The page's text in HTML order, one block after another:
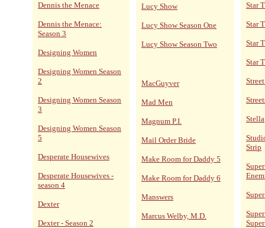
Dennis the Menace
Dennis the Menace:
Season 3
Designing Women
Designing Women Season
2
Designing Women Season
3
Designing Women Season
5
Desperate Housewives
Desperate Housewives -
season 4
Dexter
Dexter - Season 2
Lucy Show
Lucy Show Season One
Lucy Show Season Two
MacGuyver
Mad Men
Magnum P.I.
Mail Order Bride
Make Room for Daddy 5
Make Room for Daddy 6
Manswers
Marcus Welby, M.D.
Star
Star
Star
Star
Stella
Strip